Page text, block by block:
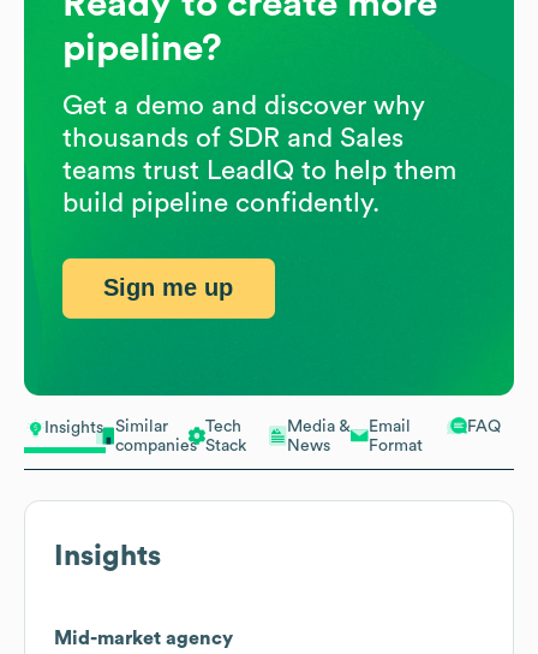
Insights
Similar
companies
Tech
Stack
Media &
News
Email
Format
FAQ
Insights
Mid-market agency
pipeline?
Get a demo and discover why
thousands of SDR and Sales
teams trust LeadIQ to help them
build pipeline confidently.
Sign me up